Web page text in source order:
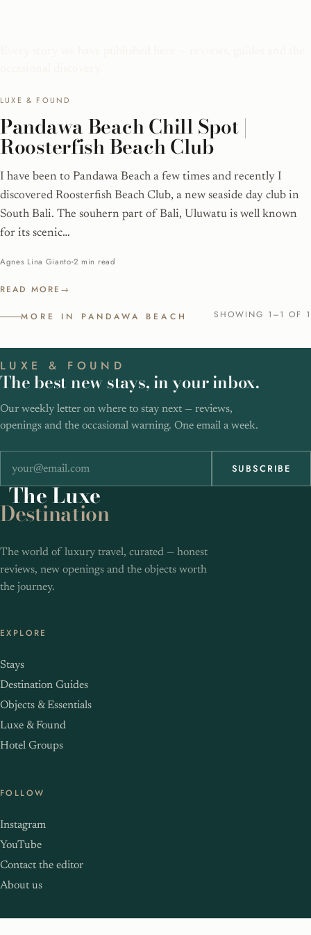
LUXE & FOUND
Pandawa Beach Chill Spot |
Roosterfish Beach Club
I have been to Pandawa Beach a few times and recently I
discovered Roosterfish Beach Club, a new seaside day club in
South Bali. The souhern part of Bali, Uluwatu is well known
for its scenic…
Agnes Lina Gianto 2 min read
READ MORE
MORE IN PANDAWA BEACH SHOWING 1–1 OF 1
LUXE & FOUND
The best new stays, in your inbox.
Our weekly letter on where to stay next — reviews,
openings and the occasional warning. One email a week.
SUBSCRIBE
TheLuxe
Destination
The world of luxury travel, curated — honest
reviews, new openings and the objects worth
the journey.
EXPLORE
Stays
Destination Guides
Objects & Essentials
Luxe & Found
Hotel Groups
FOLLOW
Instagram
YouTube
Contact the editor
About us